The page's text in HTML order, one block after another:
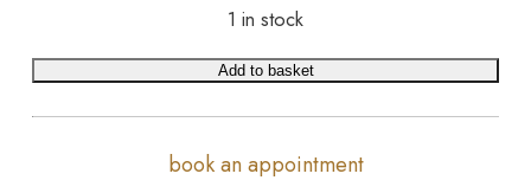
1 in stock
Add to basket
book an appointment